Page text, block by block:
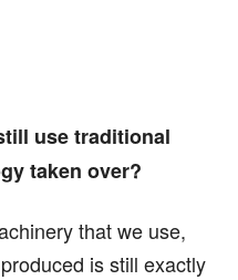
use traditional
taken over?
that we use,
is still exactly